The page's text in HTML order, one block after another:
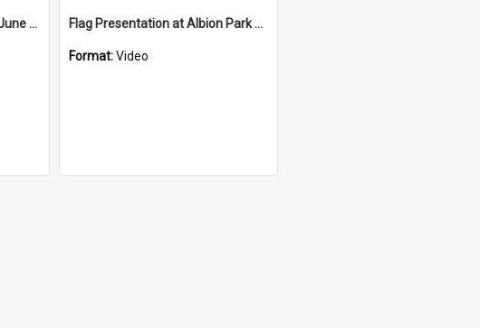
WIN News Anchor Script 10 June 1969 Flag Presentation at Albion Park R.S.L.
Format:Video